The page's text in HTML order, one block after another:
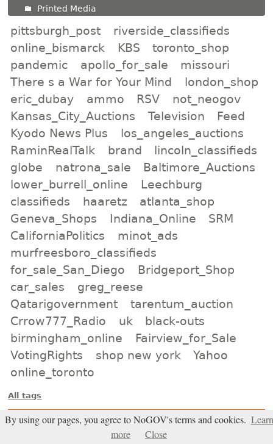
Printed Media
pittsburgh_post
riverside_classifieds
online_bismarck
KBS
toronto_shop
pandemic
apollo_for_sale
missouri
There s a War for Your Mind
london_shop
eric_dubay
ammo RSV
not_neogov
Kansas_City_Auctions
Television
Feed
Kyodo News Plus
los_angeles_auctions
RaminRealTalk
brand
lincoln_classifieds
globe
natrona_sale
Baltimore_Auctions
lower_burrell_online
Leechburg
classifieds
haaretz
atlanta_shop
Geneva_Shops
Indiana_Online
SRM
CaliforniaPolitics
minot_ads
murfreesboro_classifieds
for_sale_San_Diego
Bridgeport_Shop
car_sales
greg_reese
Qatarigovernment
tarentum_auction
Crrow777_Radio
uk
black-outs
birmingham_online
Fairview_for_Sale
VotingRights
shop new york
Yahoo
online_toronto
All tags
Subscribe
Entries Atom feed
By using our pages, you agree to NoGOV's terms and cookies. Learn
more
Close